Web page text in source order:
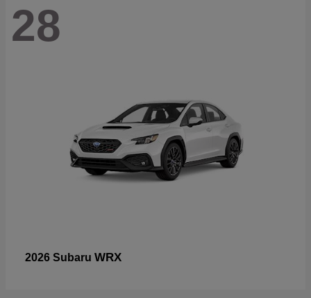
28
2026 Subaru WRX